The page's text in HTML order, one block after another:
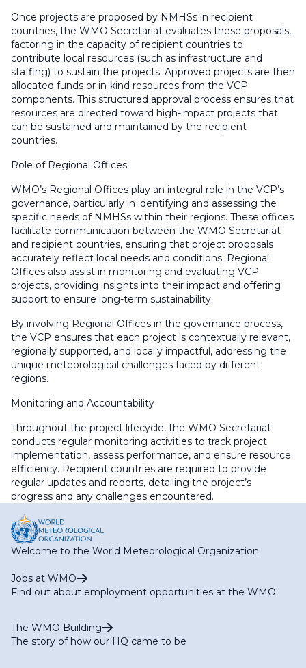
Once projects are proposed by NMHSs in recipient
countries, the WMO Secretariat evaluates these proposals,
factoring in the capacity of recipient countries to
contribute local resources (such as infrastructure and
staffing) to sustain the projects. Approved projects are then
allocated funds or in-kind resources from the VCP
components. This structured approval process ensures that
resources are directed toward high-impact projects that
can be sustained and maintained by the recipient
countries.
Role of Regional Offices
WMO’s Regional Offices play an integral role in the VCP’s
governance, particularly in identifying and assessing the
specific needs of NMHSs within their regions. These offices
facilitate communication between the WMO Secretariat
and recipient countries, ensuring that project proposals
accurately reflect local needs and conditions. Regional
Offices also assist in monitoring and evaluating VCP
projects, providing insights into their impact and offering
support to ensure long-term sustainability.
By involving Regional Offices in the governance process,
the VCP ensures that each project is contextually relevant,
regionally supported, and locally impactful, addressing the
unique meteorological challenges faced by different
regions.
Monitoring and Accountability
Throughout the project lifecycle, the WMO Secretariat
conducts regular monitoring activities to track project
implementation, assess performance, and ensure resource
efficiency. Recipient countries are required to provide
regular updates and reports, detailing the project’s
progress and any challenges encountered.
Welcome to the World Meteorological Organization
Jobs at WMO
Find out about employment opportunities at the WMO
The WMO Building
The story of how our HQ came to be